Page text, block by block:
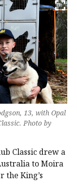
13, with Opal
Photo by
Classic drew a
to Moira
the King’s